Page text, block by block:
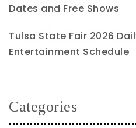
Dates and Free Shows
Tulsa State Fair 2026
Entertainment Schedule
Categories